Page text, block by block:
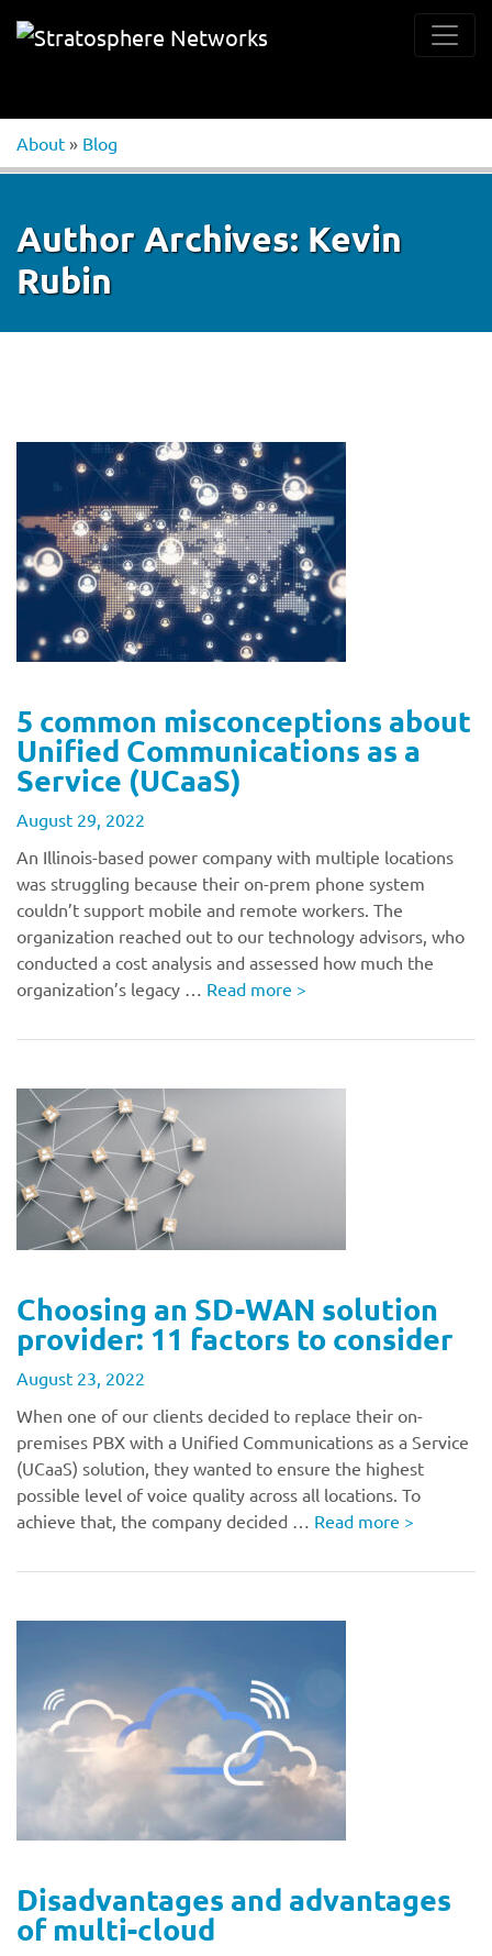
About » Blog
Author Archives: Kevin
Rubin
5 common misconceptions about
Unified Communications as a
Service (UCaaS)
August 29, 2022
An Illinois-based power company with multiple locations
was struggling because their on-prem phone system
couldn’t support mobile and remote workers. The
organization reached out to our technology advisors, who
conducted a cost analysis and assessed how much the
organization’s legacy … Read more >
Choosing an SD-WAN solution
provider: 11 factors to consider
August 23, 2022
When one of our clients decided to replace their on-
premises PBX with a Unified Communications as a Service
(UCaaS) solution, they wanted to ensure the highest
possible level of voice quality across all locations. To
achieve that, the company decided … Read more >
Disadvantages and advantages
of multi-cloud